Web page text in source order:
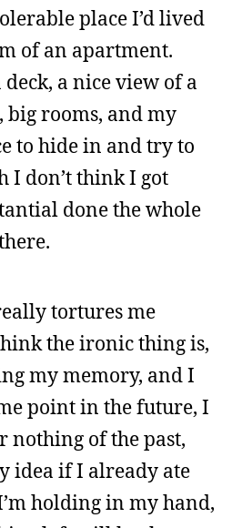
place I’d lived
of an apartment.
a nice view of a
big rooms, and my
to hide in and try to
I don’t think I got
done the whole
tortures me
the ironic thing is,
my memory, and I
point in the future, I
of the past,
idea if I already ate
holding in my hand,